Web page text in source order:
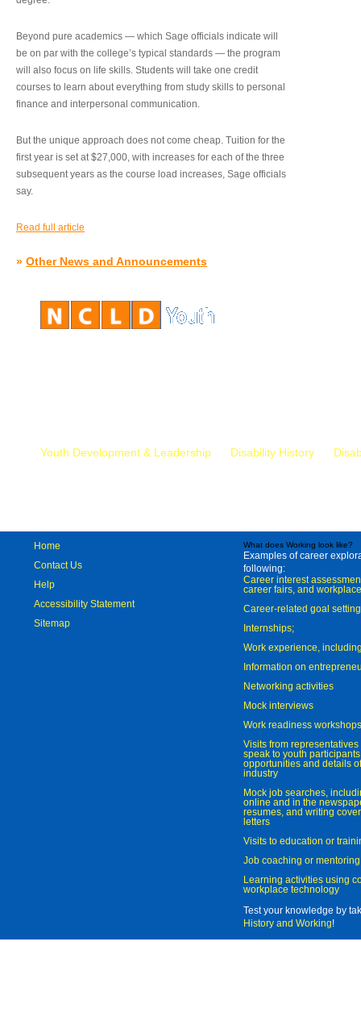
Beyond pure academics — which Sage officials indicate will
be on par with the college’s typical standards — the program
will also focus on life skills. Students will take one credit
courses to learn about everything from study skills to personal
finance and interpersonal communication.
But the unique approach does not come cheap. Tuition for the
first year is set at $27,000, with increases for each of the three
subsequent years as the course load increases, Sage officials
say.
Read full article
» Other News and Announcements
Youth Development & Leadership Disability History
Home
Contact Us
Help
Accessibility Statement
Sitemap
What does Working look like?
Examples of career
following:
Career interest
career fairs, and
Career-related goal
Internships;
Work experience,
Information on
Networking activities
Mock interviews
Work readiness workshops
Visits from
speak to youth
opportunities and details
industry
Mock job searches,
online and in the
resumes, and writing
letters
Visits to education or
Job coaching or mentoring
Learning activities using
workplace technology
Test your knowledge by
History and Working!